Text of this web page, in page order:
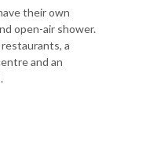
their own
open-air shower.
a
and an